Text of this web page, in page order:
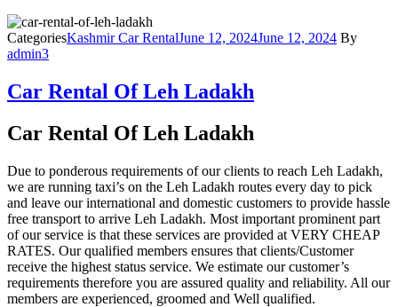
CategoriesKashmir Car RentalJune 12, 2024June 12, 2024 By
admin3
Car Rental Of Leh Ladakh
Car Rental Of Leh Ladakh
Due to ponderous requirements of our clients to reach Leh Ladakh,
we are running taxi’s on the Leh Ladakh routes every day to pick
and leave our international and domestic customers to provide hassle
free transport to arrive Leh Ladakh. Most important prominent part
of our service is that these services are provided at VERY CHEAP
RATES. Our qualified members ensures that clients/Customer
receive the highest status service. We estimate our customer’s
requirements therefore you are assured quality and reliability. All our
members are experienced, groomed and Well qualified.